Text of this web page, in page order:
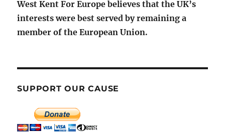
West Kent For Europe believes that the UK’s
interests were best served by remaining a
member of the European Union.
SUPPORT OUR CAUSE